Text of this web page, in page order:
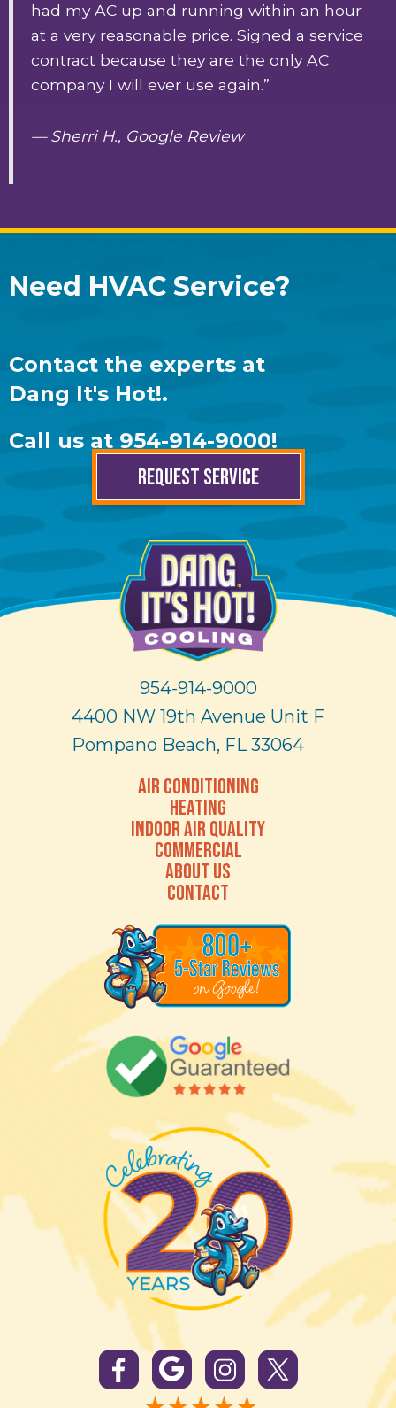
had my AC up and running within an hour
at a very reasonable price. Signed a service
contract because they are the only AC
company I will ever use again.”
— Sherri H., Google Review
Need HVAC Service?
Contact the experts at
Dang It's Hot!.
Call us at 954-914-9000!
REQUEST SERVICE
954-914-9000
4400 NW 19th Avenue Unit F
Pompano Beach, FL 33064
AIR CONDITIONING
HEATING
INDOOR AIR QUALITY
COMMERCIAL
ABOUT US
CONTACT